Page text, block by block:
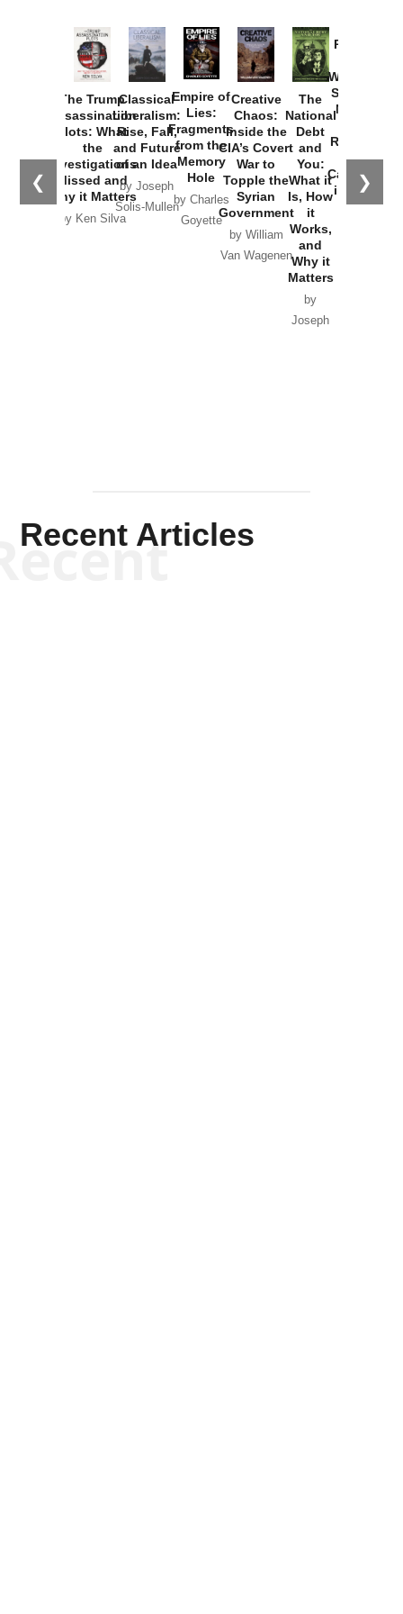
❮ ❯
The Trump
Assassination
Plots: What
the
Investigations
Missed and
Why it Matters
by Ken Silva
Classical
Liberalism:
Rise, Fall,
and Future
of an Idea
by Joseph
Solis-Mullen
Empire of
Lies:
Fragments
from the
Memory
Hole
by Charles
Goyette
Creative
Chaos:
Inside the
CIA’s Covert
War to
Topple the
Syrian
Government
by William
Van Wagenen
The
National
Debt
and
You:
What it
Is, How
it
Works,
and
Why it
Matters
by
Joseph
Provoked:
Washington
Started the
New Cold
Russia and
the
Catastrophe
in Ukraine
Recent Articles